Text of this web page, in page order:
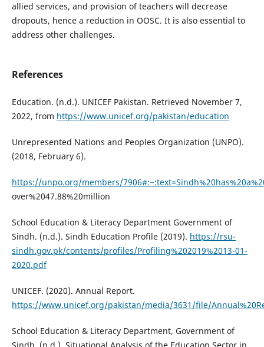
allied services, and provision of teachers will decrease
dropouts, hence a reduction in OOSC. It is also essential to
address other challenges.
References
Education. (n.d.). UNICEF Pakistan. Retrieved November 7,
2022, from https://www.unicef.org/pakistan/education
Unrepresented Nations and Peoples Organization (UNPO).
(2018, February 6).
https://unpo.org/members/
over%2047.88%20million
School Education & Literacy Department Government of
Sindh. (n.d.). Sindh Education Profile (2019). https://rsu-
sindh.gov.pk/contents/profiles/Profiling%202019%2013-01-
2020.pdf
UNICEF. (2020). Annual Report.
https://www.unicef.org/pakistan/media/3631/file/
School Education & Literacy Department, Government of